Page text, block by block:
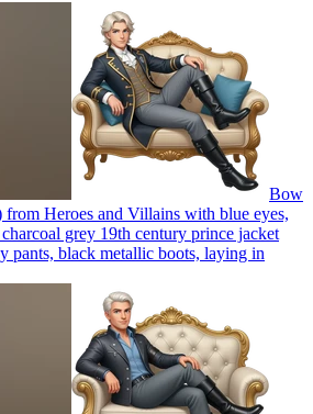
Bow
from Heroes and Villains with blue eyes,
grey 19th century prince jacket
pants, black metallic boots, laying in